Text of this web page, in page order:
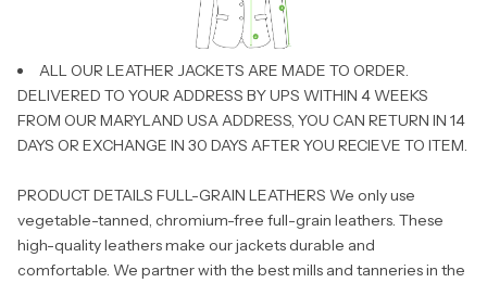
ALL OUR LEATHER JACKETS ARE MADE TO ORDER.
DELIVERED TO YOUR ADDRESS BY UPS WITHIN 4 WEEKS
FROM OUR MARYLAND USA ADDRESS, YOU CAN RETURN IN 14
DAYS OR EXCHANGE IN 30 DAYS AFTER YOU RECIEVE TO ITEM.
PRODUCT DETAILS FULL-GRAIN LEATHERS We only use
vegetable-tanned, chromium-free full-grain leathers. These
high-quality leathers make our jackets durable and
comfortable. We partner with the best mills and tanneries in the